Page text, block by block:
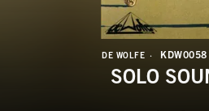
DE WOLFE KDW0058
SOLO